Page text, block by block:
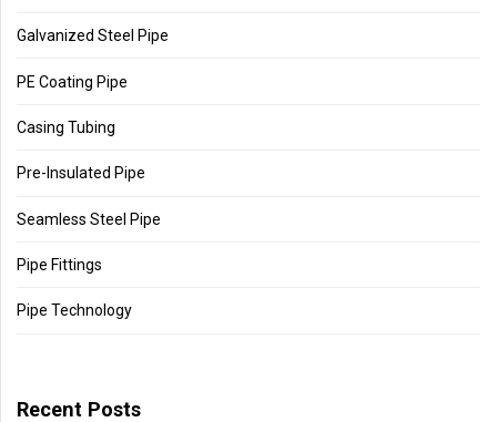
Galvanized Steel Pipe
PE Coating Pipe
Casing Tubing
Pre-Insulated Pipe
Seamless Steel Pipe
Pipe Fittings
Pipe Technology
Recent Posts